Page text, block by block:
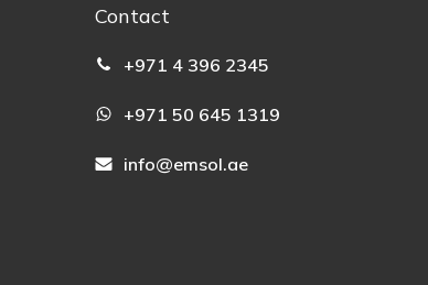
Contact
+971 4 396 2345
+971 50 645 1319
info@emsol.ae